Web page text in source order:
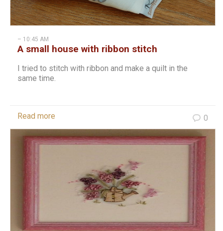
– 10:45 AM
A small house with ribbon stitch
I tried to stitch with ribbon and make a quilt in the
same time.
Read more 0